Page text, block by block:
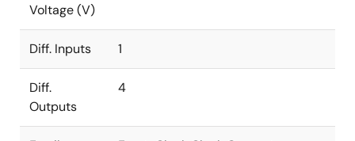
Voltage (V)
Diff. Inputs 1
Diff.
Outputs
4